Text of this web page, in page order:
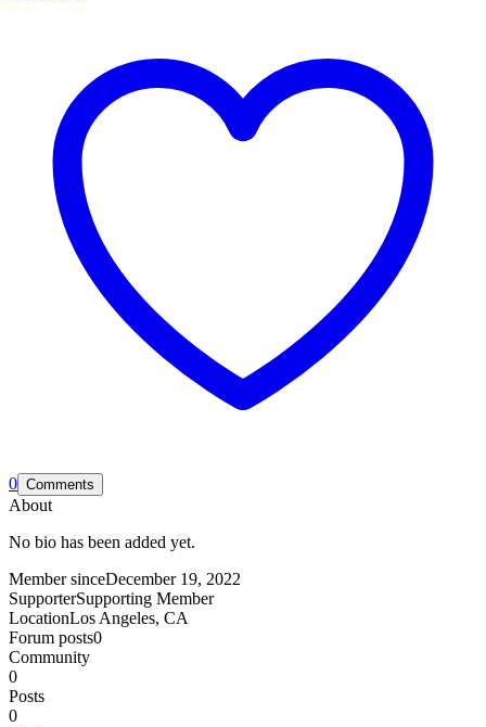
0 Comments
About
No bio has been added yet.
Member sinceDecember 19, 2022
SupporterSupporting Member
LocationLos Angeles, CA
Forum posts0
Community
0
Posts
0